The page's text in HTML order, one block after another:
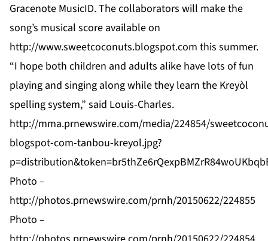
Gracenote MusicID. The collaborators will make the
song’s musical score available on
http://www.sweetcoconuts.blogspot.com this summer.
“I hope both children and adults alike have lots of fun
playing and singing along while they learn the Kreyòl
spelling system,” said Louis-Charles.
http://mma.prnewswire.com/media/224854/
blogspot-com-tanbou-kreyol.jpg?
Photo –
http://photos.prnewswire.com/prnh/20150622/224855
Photo –